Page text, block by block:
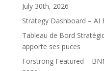
July 30th, 2026
Strategy Dashboard – AI
Tableau de Bord
apporte ses puces
Forstrong Featured –